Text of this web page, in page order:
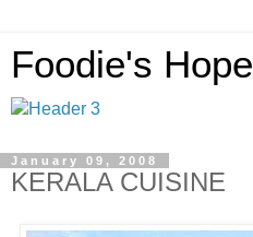
Foodie's Hope
January 09, 2008
KERALA CUISINE